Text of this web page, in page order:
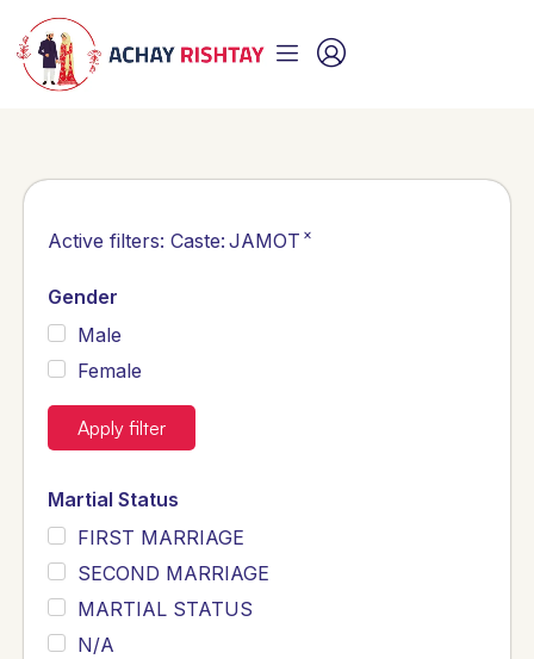
Active filters: Caste: JAMOT ×
Gender
Male
Female
Apply filter
Martial Status
FIRST MARRIAGE
SECOND MARRIAGE
MARTIAL STATUS
N/A